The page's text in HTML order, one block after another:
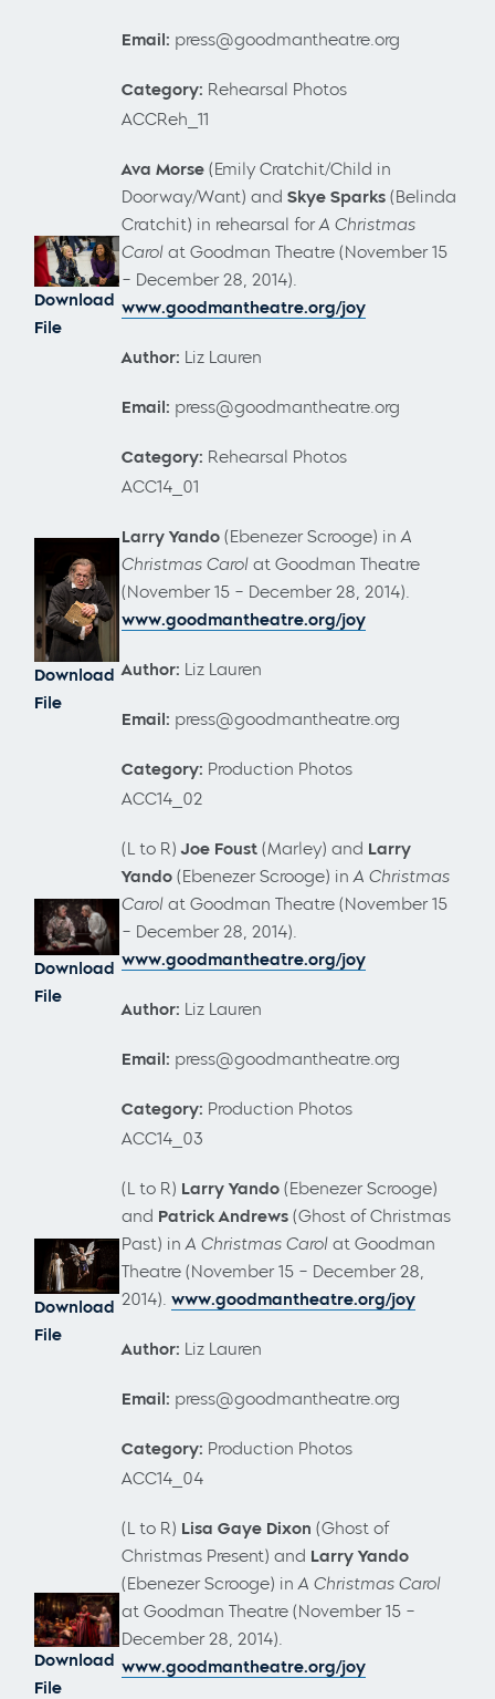
Email: press@goodmantheatre.org
Category: Rehearsal Photos
Download
File
ACCReh_11
Ava Morse (Emily Cratchit/Child in
Doorway/Want) and Skye Sparks (Belinda
Cratchit) in rehearsal forA Christmas
Carol at Goodman Theatre (November 15
– December 28, 2014).
www.goodmantheatre.org/joy
Author: Liz Lauren
Email: press@goodmantheatre.org
Category: Rehearsal Photos
Download
File
ACC14_01
Larry Yando (Ebenezer Scrooge) in A
Christmas Carol at Goodman Theatre
(November 15 – December 28, 2014).
www.goodmantheatre.org/joy
Author: Liz Lauren
Email: press@goodmantheatre.org
Category: Production Photos
Download
File
ACC14_02
(L to R)Joe Foust (Marley) and Larry
Yando (Ebenezer Scrooge) in A Christmas
Carol at Goodman Theatre (November 15
– December 28, 2014).
www.goodmantheatre.org/joy
Author: Liz Lauren
Email: press@goodmantheatre.org
Category: Production Photos
Download
File
ACC14_03
(L to R) Larry Yando (Ebenezer Scrooge)
and Patrick Andrews (Ghost of Christmas
Past) in A Christmas Carol at Goodman
Theatre (November 15 – December 28,
2014). www.goodmantheatre.org/joy
Author: Liz Lauren
Email: press@goodmantheatre.org
Category: Production Photos
Download
File
ACC14_04
(L to R) Lisa Gaye Dixon (Ghost of
Christmas Present) and Larry Yando
(Ebenezer Scrooge) in A Christmas Carol
at Goodman Theatre (November 15 –
December 28, 2014).
www.goodmantheatre.org/joy